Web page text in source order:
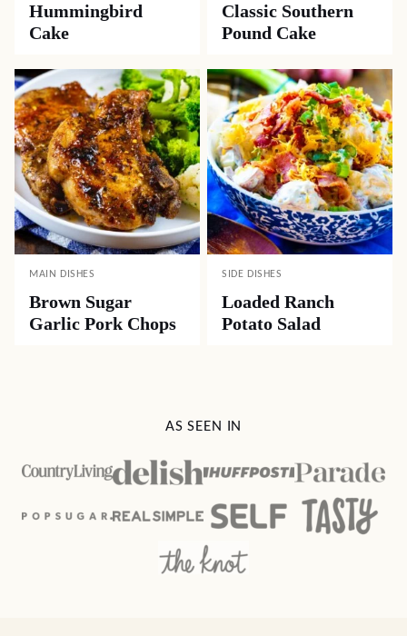
Hummingbird
Cake
Classic Southern
Pound Cake
MAIN DISHES
Brown Sugar
Garlic Pork Chops
SIDE DISHES
Loaded Ranch
Potato Salad
AS SEEN IN